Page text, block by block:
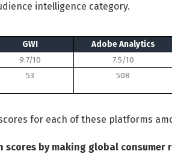
intelligence category.
GWI Adobe Analytics
9.7/10 7.5/10
53 508
for each of these platforms
by making global consumer